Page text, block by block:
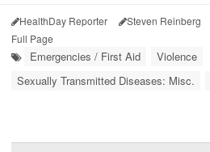
HealthDay Reporter Steven Reinberg
Full Page
Emergencies / First Aid
Violence
Sexually Transmitted Diseases: Misc.